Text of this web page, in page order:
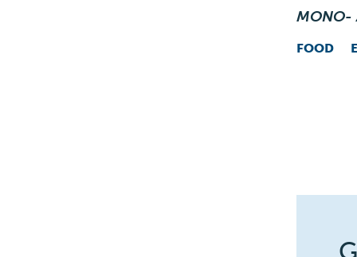
MONO-
FOOD